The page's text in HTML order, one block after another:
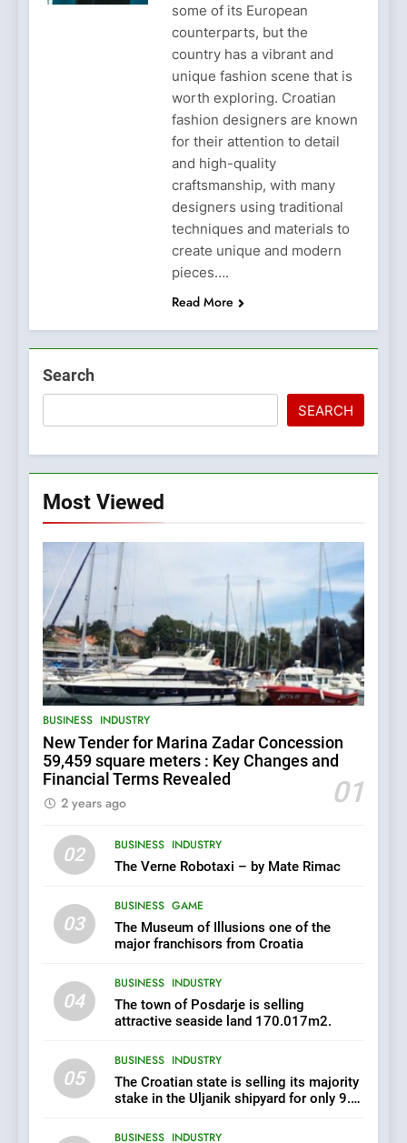
some of its European
counterparts, but the
country has a vibrant and
unique fashion scene that is
worth exploring. Croatian
fashion designers are known
for their attention to detail
and high-quality
craftsmanship, with many
designers using traditional
techniques and materials to
create unique and modern
pieces….
Read More
Search
SEARCH
Most Viewed
BUSINESS INDUSTRY
New Tender for Marina Zadar Concession
59,459 square meters : Key Changes and
Financial Terms Revealed
01
2 years ago
02 BUSINESS INDUSTRY
The Verne Robotaxi – by Mate Rimac
03
BUSINESS GAME
The Museum of Illusions one of the
major franchisors from Croatia
04
BUSINESS INDUSTRY
The town of Posdarje is selling
attractive seaside land 170.017m2.
05
BUSINESS INDUSTRY
The Croatian state is selling its majority
stake in the Uljanik shipyard for only 9.7
BUSINESS INDUSTRY
5
its majority stake in the
Uljanik shipyard for only 9.7
million euros.
BUSINESS INDUSTRY
In 2024, KONČAR aims to
achieve total revenues
orders worth €1.6 billion.
7
Institute for Security in
Croatia is for sale – ACT
URGENTLY BY 06/02/2024
AGRICULTURE BUSINESS
8
Applied Ceramics: World-
Class Microchip